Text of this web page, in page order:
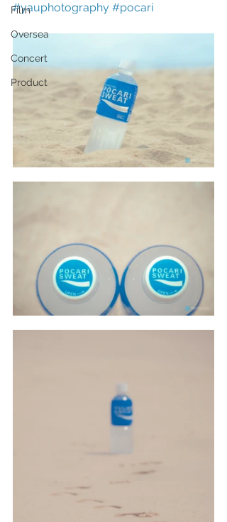
Film
Oversea
Concert
Product
#yauphotography #pocari